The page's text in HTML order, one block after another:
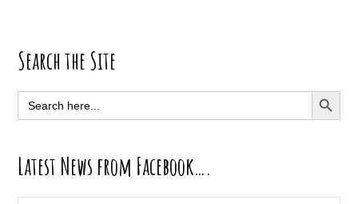
Primary
Sidebar
Search the Site
Search
for:
SEARCH
Latest News from Facebook….